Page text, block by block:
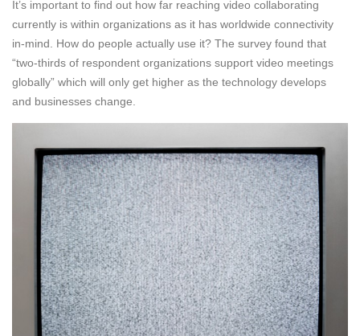
It’s important to find out how far reaching video collaborating
currently is within organizations as it has worldwide connectivity
in-mind. How do people actually use it? The survey found that
“two-thirds of respondent organizations support video meetings
globally” which will only get higher as the technology develops
and businesses change.